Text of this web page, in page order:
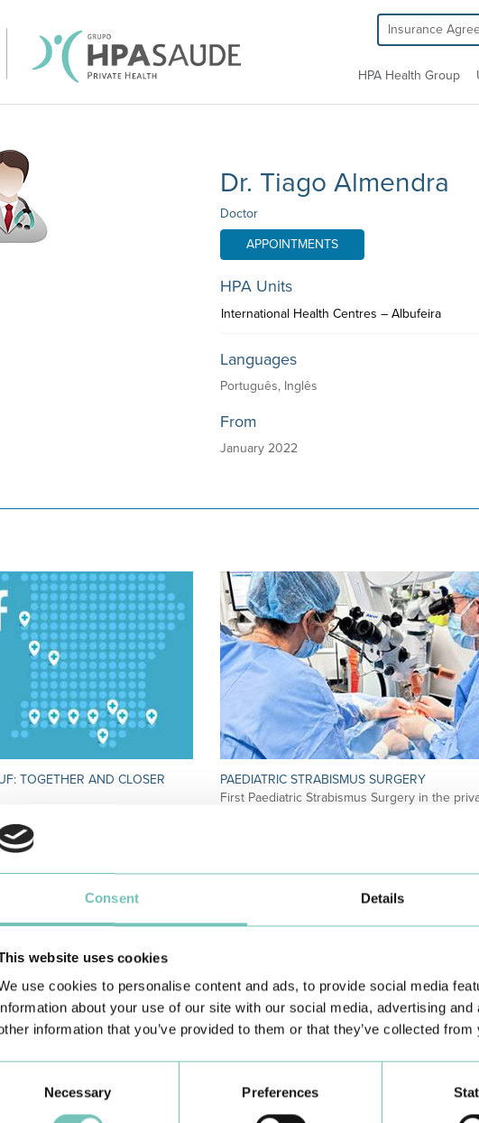
Consent Details
website uses cookies
use cookies to personalise content and ads, to provide social media
about your use of our site with our social media, advertising
information that you’ve provided to them or that they’ve collected
Necessary Preferences
Insurance
HPA Health Group
Dr. Tiago Almendra
Doctor
APPOINTMENTS
HPA Units
International Health Centres – Albufeira
Languages
Português, Inglês
From
January 2022
TOGETHER AND CLOSER
Alentejo, and Madeira
PAEDIATRIC STRABISMUS SURGERY
First Paediatric Strabismus Surgery in the